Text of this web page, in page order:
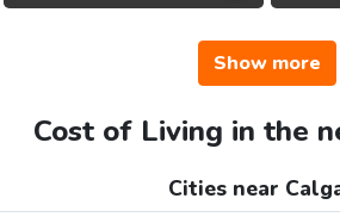
Show more
Cost of Living in the
Cities near